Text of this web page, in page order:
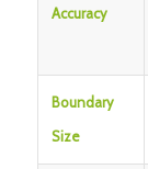
Accuracy
Boundary
Size